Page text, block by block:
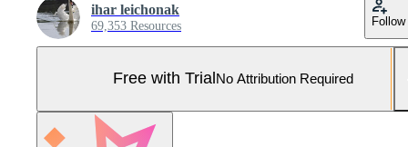
ihar leichonak
69,353 Resources Follow
Free with Trial No Attribution Required